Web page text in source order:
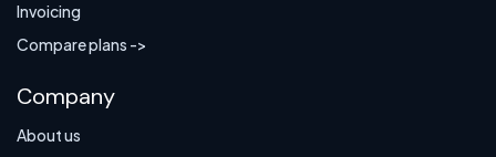
Invoicing
Compare plans ->
Company
About us